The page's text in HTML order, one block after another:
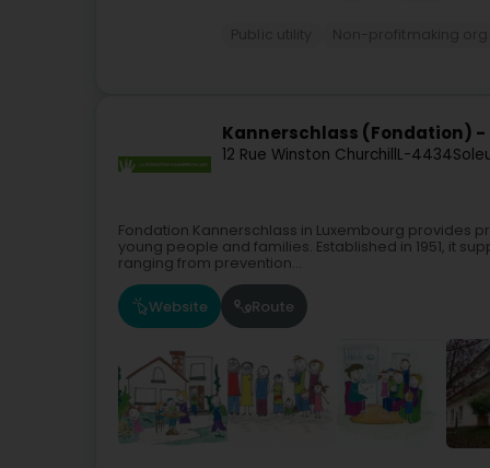
Kannerschlass (Fondation) -
12 Rue Winston ChurchillL-4434
Fondation Kannerschlass in Luxembourg provides
young people and families. Established in 1951, it
ranging from prevention...
Website Route